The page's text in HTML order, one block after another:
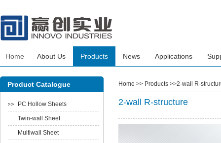
Home About Us Products News Applications
Home >> Products >>2-wall R-
2-wall R-structure
Product Catalogue
PC Hollow Sheets
Twin-wall Sheet
Multiwall Sheet